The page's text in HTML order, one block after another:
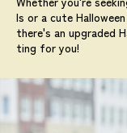
ls or a cute
there's an upgraded
ting for you!